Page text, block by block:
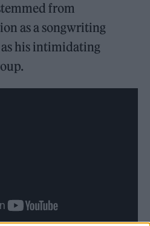
from
as a songwriting
his intimidating